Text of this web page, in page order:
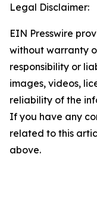
Legal Disclaimer:
EIN Presswire
without warranty
responsibility or
images, videos,
reliability of the
If you have any
related to this
above.